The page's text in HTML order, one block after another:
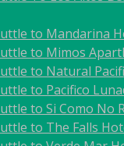
to Mandarina
to Mimos
to Natural
to Pacifico
to Si Como No
to The Falls